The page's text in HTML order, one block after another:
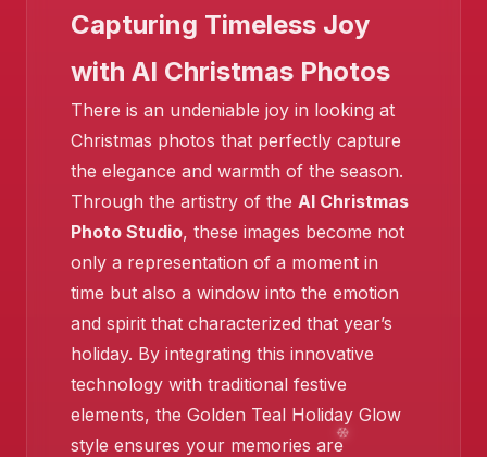
❄️
Capturing Timeless Joy
with AI Christmas Photos
There is an undeniable joy in looking at
Christmas photos that perfectly capture
the elegance and warmth of the season.
Through the artistry of the AI Christmas
Photo Studio, these images become not
only a representation of a moment in
time but also a window into the emotion
and spirit that characterized that year’s
holiday. By integrating this innovative
technology with traditional festive
elements, the Golden Teal Holiday Glow
style ensures your memories are